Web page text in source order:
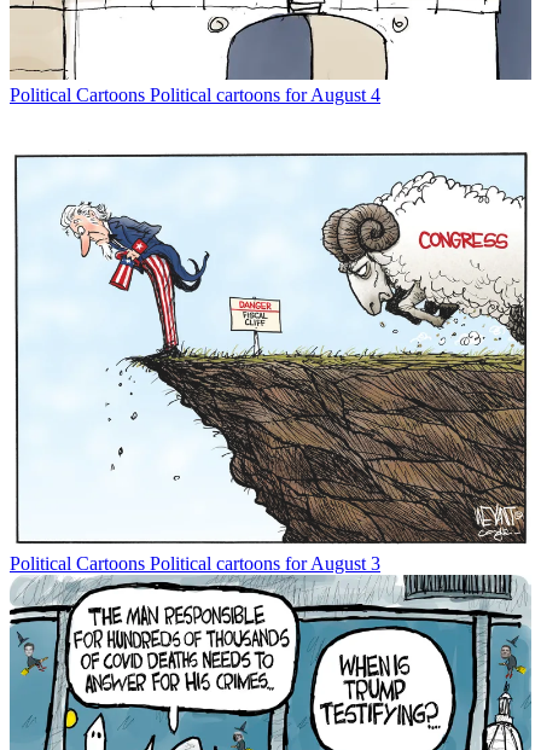
Political Cartoons Political cartoons for August 4
Political Cartoons Political cartoons for August 3